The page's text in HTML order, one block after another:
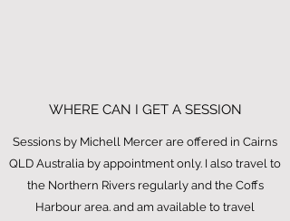
WHERE CAN I GET A SESSION
Sessions by Michell Mercer are offered in Cairns
QLD Australia by appointment only. I also travel to
the Northern Rivers regularly and the Coffs
Harbour area. and am available to travel